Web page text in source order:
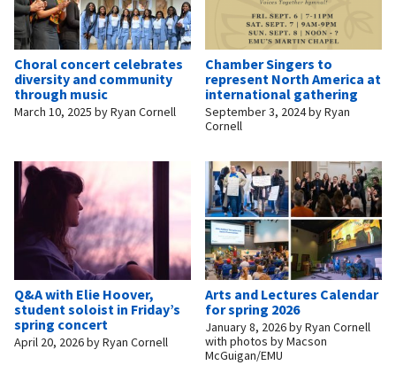
Choral concert celebrates
diversity and community
through music
March 10, 2025 byRyan Cornell
Chamber Singers to
represent North America at
international gathering
September 3, 2024byRyan
Cornell
Q&A with Elie Hoover,
student soloist in Friday’s
spring concert
April 20, 2026byRyan Cornell
Arts and Lectures Calendar
for spring 2026
January 8, 2026byRyan Cornell
with photos by Macson
McGuigan/EMU